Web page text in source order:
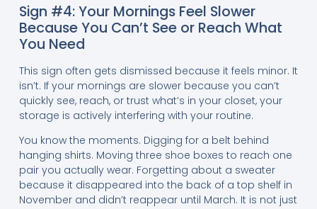
Sign #4: Your Mornings Feel Slower
Because You Can’t See or Reach What
You Need
This sign often gets dismissed because it feels minor. It
isn’t. If your mornings are slower because you can’t
quickly see, reach, or trust what’s in your closet, your
storage is actively interfering with your routine.
You know the moments. Digging for a belt behind
hanging shirts. Moving three shoe boxes to reach one
pair you actually wear. Forgetting about a sweater
because it disappeared into the back of a top shelf in
November and didn’t reappear until March. It is not just